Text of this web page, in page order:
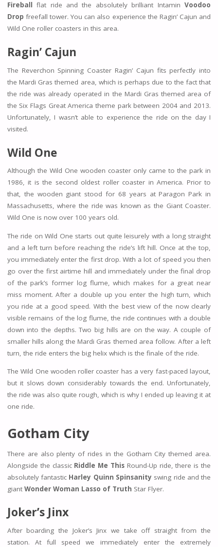
Fireball flat ride and the absolutely brilliant IntaminVoodoo
Drop freefall tower. You can also experience the Ragin’ Cajun and
Wild One roller coasters in this area.
Ragin’ Cajun
The Reverchon Spinning Coaster Ragin’ Cajun fits perfectly into
the Mardi Gras themed area, which is perhaps due to the fact that
the ride was already operated in the Mardi Gras themed area of
the Six Flags Great America theme park between 2004 and 2013.
Unfortunately, I wasn’t able to experience the ride on the day I
visited.
Wild One
Although the Wild One wooden coaster only came to the park in
1986, it is the second oldest roller coaster in America. Prior to
that, the wooden giant stood for 68 years at Paragon Park in
Massachusetts, where the ride was known as the Giant Coaster.
Wild One is now over 100 years old.
The ride on Wild One starts out quite leisurely with a long straight
and a left turn before reaching the ride’s lift hill. Once at the top,
you immediately enter the first drop. With a lot of speed you then
go over the first airtime hill and immediately under the final drop
of the park’s former log flume, which makes for a great near
miss moment. After a double up you enter the high turn, which
you ride at a good speed. With the best view of the now clearly
visible remains of the log flume, the ride continues with a double
down into the depths. Two big hills are on the way. A couple of
smaller hills along the Mardi Gras themed area follow. After a left
turn, the ride enters the big helix which is the finale of the ride.
The Wild One wooden roller coaster has a very fast-paced layout,
but it slows down considerably towards the end. Unfortunately,
the ride was also quite rough, which is why I ended up leaving it at
one ride.
Gotham City
There are also plenty of rides in the Gotham City themed area.
Alongside the classic Riddle Me ThisRound-Up ride, there is the
absolutely fantastic Harley Quinn Spinsanity swing ride and the
giant Wonder Woman Lasso of Truth Star Flyer.
Joker’s Jinx
After boarding the Joker’s Jinx we take off straight from the
station. At full speed we immediately enter the extremely